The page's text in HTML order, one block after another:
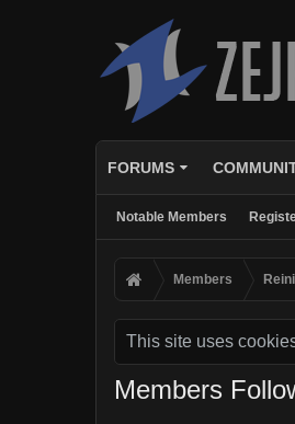
FORUMS
Notable Members
Members
This site uses
Members